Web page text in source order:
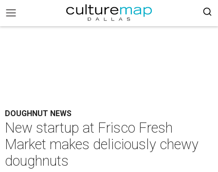
DOUGHNUT NEWS
New startup at Frisco Fresh
Market makes deliciously chewy
doughnuts